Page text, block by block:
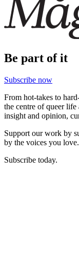
Be part of it
Subscribe now
From hot-takes to
the centre of queer
insight and opinion,
Support our work by
by the voices you love.
Subscribe today.